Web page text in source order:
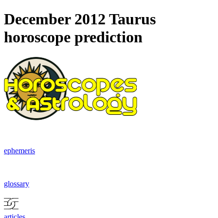
December 2012 Taurus
horoscope prediction
ephemeris
glossary